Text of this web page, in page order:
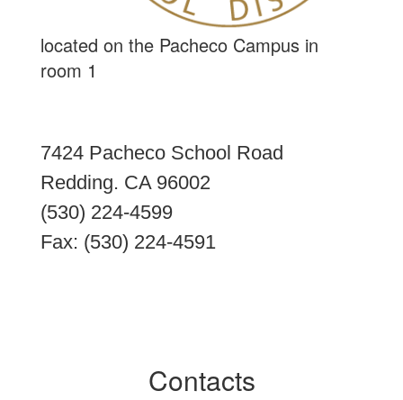
located on the Pacheco Campus in
room 1
7424 Pacheco School Road
Redding. CA 96002
(530) 224-4599
Fax: (530) 224-4591
Contacts